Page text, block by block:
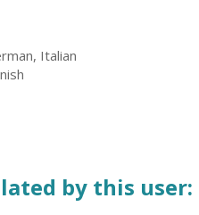
Italian
by this user: